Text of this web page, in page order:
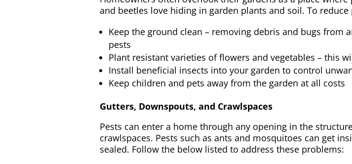
and beetles love hiding in garden plants and soil. To
Keep the ground clean – removing debris and bugs from
pests
Plant resistant varieties of flowers and vegetables – this
Install beneficial insects into your garden to control
Keep children and pets away from the garden at all costs
Gutters, Downspouts, and Crawlspaces
Pests can enter a home through any opening in the
crawlspaces. Pests such as ants and mosquitoes can get
sealed. Follow the below listed to address these problems: